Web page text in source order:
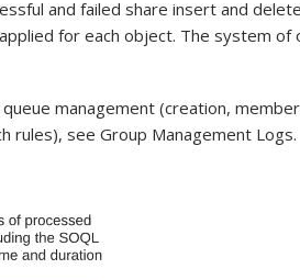
and failed share insert and
for each object. The system
management (creation,
rules), see Group Management Logs.